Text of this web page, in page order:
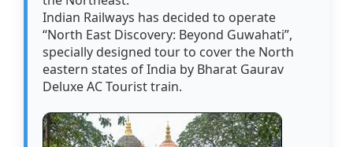
Indian Railways has decided to operate
“North East Discovery: Beyond Guwahati”,
specially designed tour to cover the North
eastern states of India by Bharat Gaurav
Deluxe AC Tourist train.